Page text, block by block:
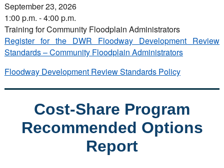
September 23, 2026
1:00 p.m. - 4:00 p.m.
Training for Community Floodplain Administrators
Register for the DWR Floodway Development Review
Standards – Community Floodplain Administrators
Floodway Development Review Standards Policy
Cost-Share Program
Recommended Options
Report